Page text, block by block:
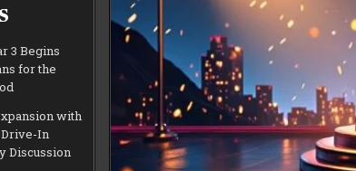
3 Begins
for the
with
Drive-In
Discussion